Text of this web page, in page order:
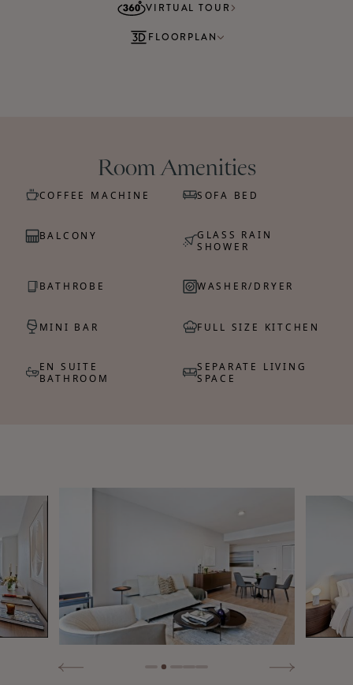
VIRTUAL TOUR
FLOORPLAN
Room Amenities
COFFEE MACHINE SOFA BED
BALCONY
GLASS RAIN
SHOWER
BATHROBE WASHER/DRYER
MINI BAR FULL SIZE KITCHEN
EN SUITE
BATHROOM
SEPARATE LIVING
SPACE